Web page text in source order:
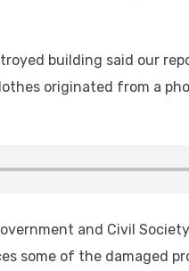
building said our
originated from a
and Civil
some of the damaged